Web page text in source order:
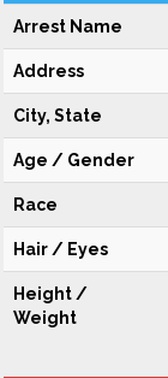
Arrest Name
Address
City, State
Age / Gender
Race
Hair / Eyes
Height /
Weight